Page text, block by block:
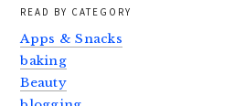
READ BY CATEGORY
Apps & Snacks
baking
Beauty